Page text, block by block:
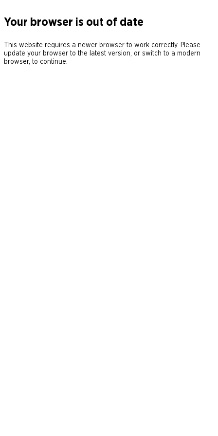
Your browser is out of date
This website requires a newer browser to work correctly. Please
update your browser to the latest version, or switch to a modern
browser, to continue.